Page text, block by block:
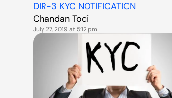
DIR-3 KYC NOTIFICATION
Chandan Todi
July 27, 2019 at 5:12 pm